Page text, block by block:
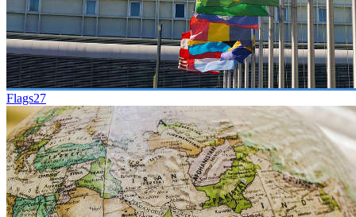
Flags27